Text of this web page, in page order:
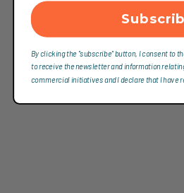
By clicking the "subscribe" button, I consent to
to receive the newsletter and information
commercial initiatives and I declare that I have